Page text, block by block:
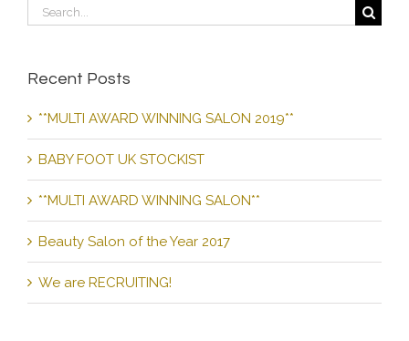
Search
Recent Posts
**MULTI AWARD WINNING SALON 2019**
BABY FOOT UK STOCKIST
**MULTI AWARD WINNING SALON**
Beauty Salon of the Year 2017
We are RECRUITING!